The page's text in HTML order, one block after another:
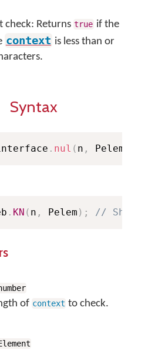
check: Returns true if the
context is less than or
Syntax
. nul ( n , Pelem
. KN ( n , Pelem ) ; // Shorthand
of context to check.